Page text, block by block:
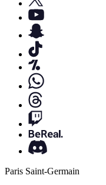
Paris Saint-Germain